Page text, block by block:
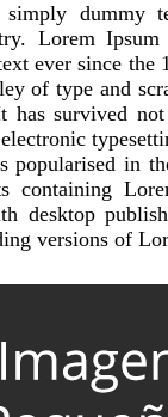
dummy
Lorem
ever since the
of type and
has survived
popularised in
containing
desktop
versions of